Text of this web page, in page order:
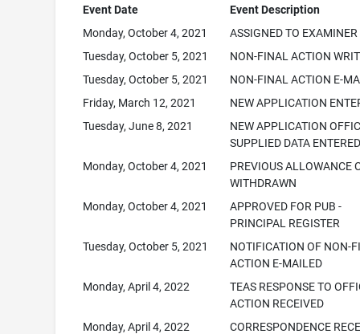
Event Date
Event Description
Monday, October 4, 2021
ASSIGNED TO EXAMINER
Tuesday, October 5, 2021
NON-FINAL ACTION
Tuesday, October 5, 2021
NON-FINAL ACTION E-
Friday, March 12, 2021
NEW APPLICATION
Tuesday, June 8, 2021
NEW APPLICATION
SUPPLIED DATA
Monday, October 4, 2021
PREVIOUS ALLOWANCE
WITHDRAWN
Monday, October 4, 2021
APPROVED FOR PUB -
PRINCIPAL REGISTER
Tuesday, October 5, 2021
NOTIFICATION OF NON-
ACTION E-MAILED
Monday, April 4, 2022
TEAS RESPONSE TO
ACTION RECEIVED
Monday, April 4, 2022
CORRESPONDENCE